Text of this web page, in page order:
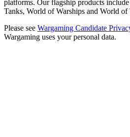
platforms. Our flagship products
Tanks, World of Warships and World of
Please see Wargaming Candidate
Wargaming uses your personal data.